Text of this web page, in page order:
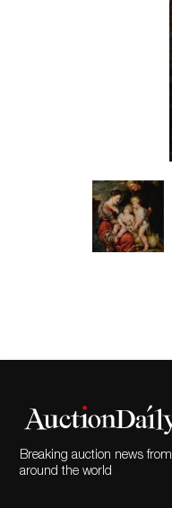
Breaking auction news from
around the world